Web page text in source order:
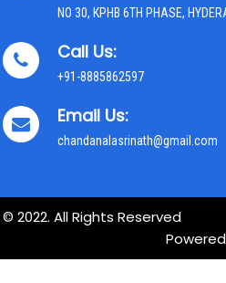
NO 30, KPHB 6TH PHASE,
Call Us:
+91-8885862597
Email Us:
chandanalasrinath@gmail.com
© 2022. All Rights Reserved